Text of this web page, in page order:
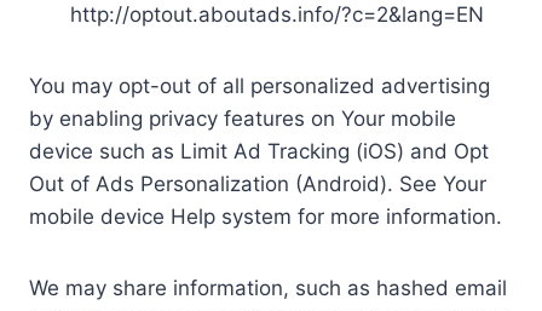
http://optout.aboutads.info/?c=2&lang=EN
You may opt-out of all personalized advertising
by enabling privacy features on Your mobile
device such as Limit Ad Tracking (iOS) and Opt
Out of Ads Personalization (Android). See Your
mobile device Help system for more information.
We may share information, such as hashed email